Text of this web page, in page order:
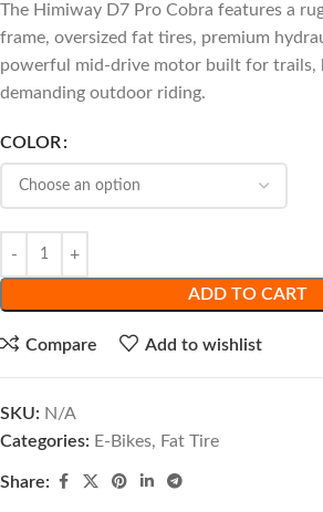
The Himiway D7 Pro Cobra features a
frame, oversized fat tires, premium
powerful mid-drive motor built for trails,
demanding outdoor riding.
COLOR
ADD TO CART
Compare Add to wishlist
SKU: N/A
Categories: E-Bikes, Fat Tire
Share: